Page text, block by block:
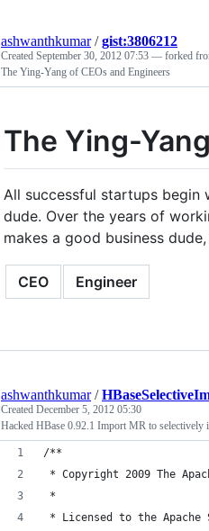
ashwanthkumar/gist:3806212
Created September 30, 2012 07:53 — forked
The Ying-Yang of CEOs and Engineers
The Ying-
All successful startups begin
dude. Over the years of
makes a good business
CEO Engineer
ashwanthkumar/
Created December 5, 2012 05:30
Hacked HBase 0.92.1 Import MR to selectively
/**
* Copyright 2009 The
*
* Licensed to the Apache